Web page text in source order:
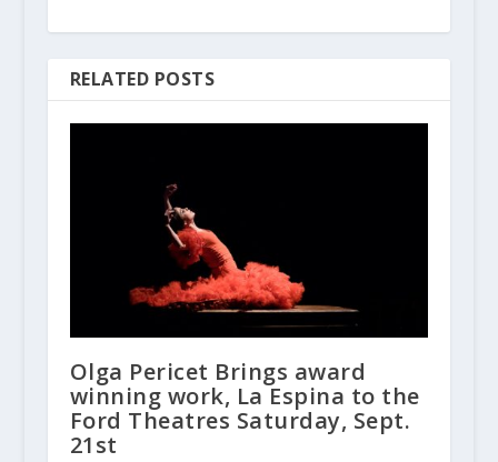
RELATED POSTS
Olga Pericet Brings award
winning work, La Espina to the
Ford Theatres Saturday, Sept.
21st